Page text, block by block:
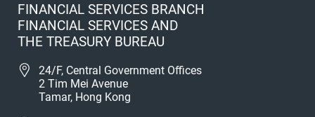
FINANCIAL SERVICES BRANCH
FINANCIAL SERVICES AND
THE TREASURY BUREAU
24/F, Central Government Offices
2 Tim Mei Avenue
Tamar, Hong Kong